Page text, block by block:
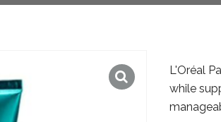
L'Oréal
while